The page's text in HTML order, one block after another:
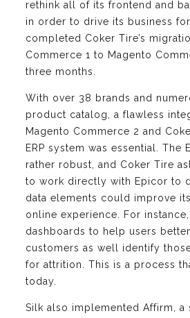
rethink all of its frontend and
in order to drive its business
completed Coker Tire’s
Commerce 1 to Magento
three months.
With over 38 brands and
product catalog, a flawless
Magento Commerce 2 and
ERP system was essential. The
rather robust, and Coker Tire
to work directly with Epicor to
data elements could improve
online experience. For
dashboards to help users
customers as well identify
for attrition. This is a process
today.
Silk also implemented Affirm, a